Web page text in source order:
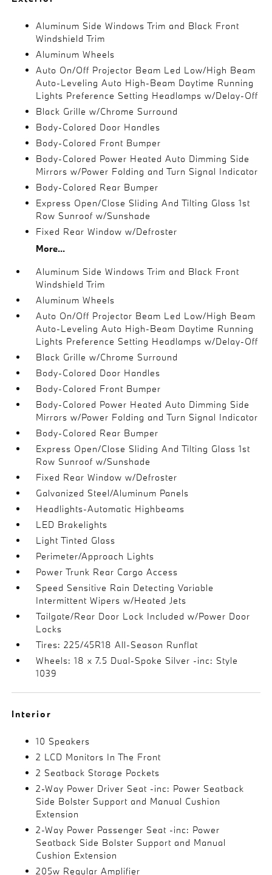
Aluminum Side Windows Trim and Black Front
Windshield Trim
Aluminum Wheels
Auto On/Off Projector Beam Led Low/High Beam
Auto-Leveling Auto High-Beam Daytime Running
Lights Preference Setting Headlamps w/Delay-Off
Black Grille w/Chrome Surround
Body-Colored Door Handles
Body-Colored Front Bumper
Body-Colored Power Heated Auto Dimming Side
Mirrors w/Power Folding and Turn Signal Indicator
Body-Colored Rear Bumper
Express Open/Close Sliding And Tilting Glass 1st
Row Sunroof w/Sunshade
Fixed Rear Window w/Defroster
More...
Aluminum Side Windows Trim and Black Front
Windshield Trim
Aluminum Wheels
Auto On/Off Projector Beam Led Low/High Beam
Auto-Leveling Auto High-Beam Daytime Running
Lights Preference Setting Headlamps w/Delay-Off
Black Grille w/Chrome Surround
Body-Colored Door Handles
Body-Colored Front Bumper
Body-Colored Power Heated Auto Dimming Side
Mirrors w/Power Folding and Turn Signal Indicator
Body-Colored Rear Bumper
Express Open/Close Sliding And Tilting Glass 1st
Row Sunroof w/Sunshade
Fixed Rear Window w/Defroster
Galvanized Steel/Aluminum Panels
Headlights-Automatic Highbeams
LED Brakelights
Light Tinted Glass
Perimeter/Approach Lights
Power Trunk Rear Cargo Access
Speed Sensitive Rain Detecting Variable
Intermittent Wipers w/Heated Jets
Tailgate/Rear Door Lock Included w/Power Door
Locks
Tires: 225/45R18 All-Season Runflat
Wheels: 18 x 7.5 Dual-Spoke Silver -inc: Style
1039
Interior
10 Speakers
2 LCD Monitors In The Front
2 Seatback Storage Pockets
2-Way Power Driver Seat -inc: Power Seatback
Side Bolster Support and Manual Cushion
Extension
2-Way Power Passenger Seat -inc: Power
Seatback Side Bolster Support and Manual
Cushion Extension
205w Regular Amplifier